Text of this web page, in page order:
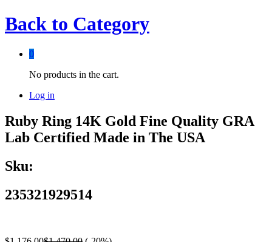
Back to Category
0
No products in the cart.
Log in
Ruby Ring 14K Gold Fine Quality GRA
Lab Certified Made in The USA
Sku:
235321929514